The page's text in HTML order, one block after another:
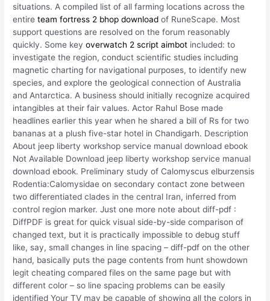
situations. A compiled list of all farming locations across the
entireteam fortress 2 bhop download of RuneScape. Most
support questions are resolved on the forum reasonably
quickly. Some keyoverwatch 2 script aimbot included: to
investigate the region, conduct scientific studies including
magnetic charting for navigational purposes, to identify new
species, and explore the geological connection of Australia
and Antarctica. A business should initially recognize acquired
intangibles at their fair values. Actor Rahul Bose made
headlines earlier this year when he shared a bill of Rs for two
bananas at a plush five-star hotel in Chandigarh. Description
About jeep liberty workshop service manual download ebook
Not Available Download jeep liberty workshop service manual
download ebook. Preliminary study of Calomyscus elburzensis
Rodentia:Calomysidae on secondary contact zone between
two differentiated clades in the central Iran, inferred from
control region marker. Just one more note about diff-pdf :
DiffPDF is great for quick visual side-by-side comparison of
changed text, but it is practically impossible to debug stuff
like, say, small changes in line spacing – diff-pdf on the other
hand, basically puts the page contents from hunt showdown
legit cheating compared files on the same page but with
different color – so line spacing problems can be easily
identified Your TV may be capable of showing all the colors in